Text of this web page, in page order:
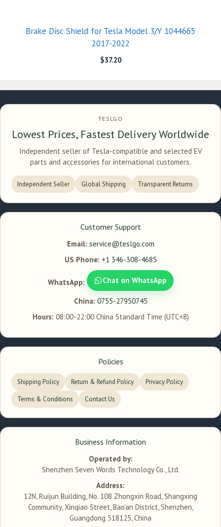
Brake Disc Shield for Tesla Model 3/Y 1044665
2017-2022
$37.20
TESLGO
Lowest Prices, Fastest Delivery Worldwide
Independent seller of Tesla-compatible and selected EV
parts and accessories for international customers.
Independent Seller Global Shipping Transparent Returns
Customer Support
Email: service@teslgo.com
US Phone: +1 346-308-4685
WhatsApp: Chat on WhatsApp
China: 0755-27950745
Hours: 08:00-22:00 China Standard Time (UTC+8)
Policies
Shipping Policy Return & Refund Policy Privacy Policy
Terms & Conditions Contact Us
Business Information
Operated by:
Shenzhen Seven Words Technology Co., Ltd.
Address:
12N, Ruijun Building, No. 108 Zhongxin Road, Shangxing
Community, Xinqiao Street, Bao'an District, Shenzhen,
Guangdong 518125, China